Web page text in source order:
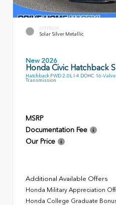
EXTERIOR
Solar Silver Metallic
New 2026
Honda Civic Hatchback
Hatchback FWD 2.0L I-4 DOHC 16-
Transmission
MSRP
Documentation Fee
Our Price
Additional Available Offers
Honda Military Appreciation
Honda College Graduate